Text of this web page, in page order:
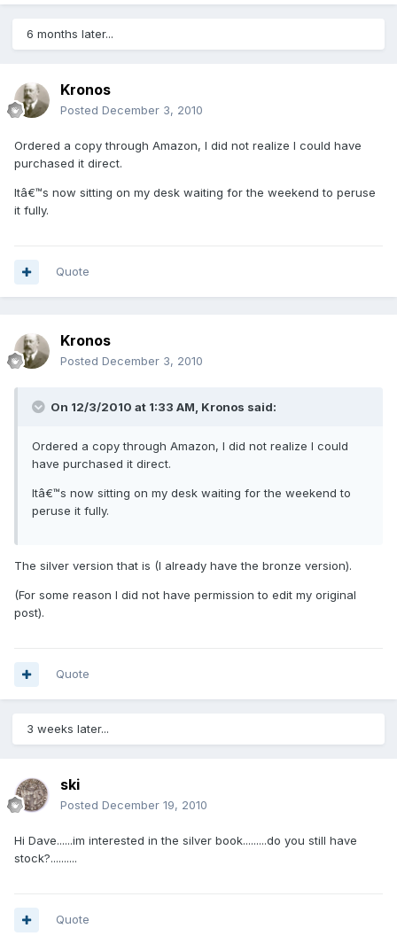
6 months later...
Kronos
Posted December 3, 2010
Ordered a copy through Amazon, I did not realize I could have
purchased it direct.
Itâ€™s now sitting on my desk waiting for the weekend to peruse
it fully.
Quote
Kronos
Posted December 3, 2010
On 12/3/2010 at 1:33 AM, Kronos said:
Ordered a copy through Amazon, I did not realize I could
have purchased it direct.
Itâ€™s now sitting on my desk waiting for the weekend to
peruse it fully.
The silver version that is (I already have the bronze version).
(For some reason I did not have permission to edit my original
post).
Quote
3 weeks later...
ski
Posted December 19, 2010
Hi Dave......im interested in the silver book.........do you still have
stock?..........
Quote